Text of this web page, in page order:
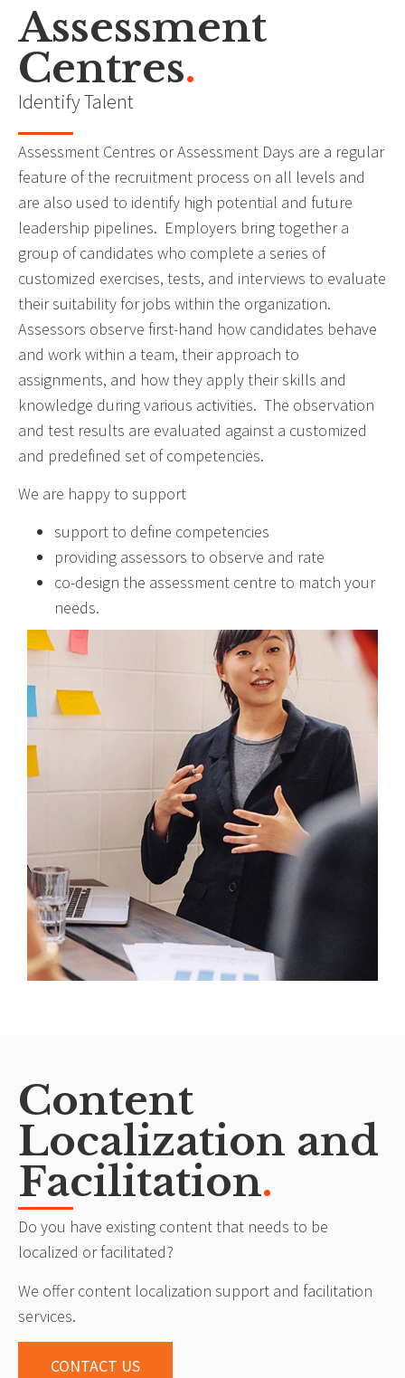
Assessment
Centres.
Identify Talent
Assessment Centres or Assessment Days are a regular
feature of the recruitment process on all levels and
are also used to identify high potential and future
leadership pipelines. Employers bring together a
group of candidates who complete a series of
customized exercises, tests, and interviews to evaluate
their suitability for jobs within the organization.
Assessors observe first-hand how candidates behave
and work within a team, their approach to
assignments, and how they apply their skills and
knowledge during various activities. The observation
and test results are evaluated against a customized
and predefined set of competencies.
We are happy to support
support to define competencies
providing assessors to observe and rate
co-design the assessment centre to match your
needs.
Content
Localization and
Facilitation.
Do you have existing content that needs to be
localized or facilitated?
We offer content localization support and facilitation
services.
CONTACT US